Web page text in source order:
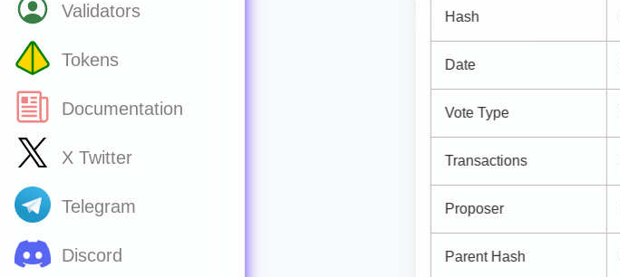
Validators
Tokens
Documentation
X Twitter
Telegram
Discord
Hash
Date
Vote Type
Transactions
Proposer
Parent Hash